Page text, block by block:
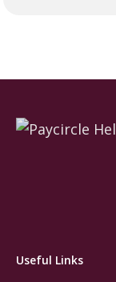
Useful Links